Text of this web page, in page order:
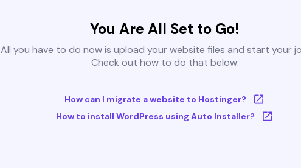
You Are All Set to Go!
All you have to do now is upload your website files and start your
Check out how to do that below:
How can I migrate a website to Hostinger?
How to install WordPress using Auto Installer?